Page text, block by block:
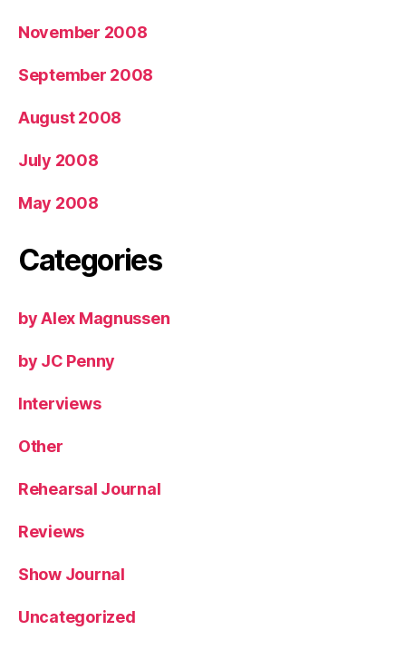
November 2008
September 2008
August 2008
July 2008
May 2008
Categories
by Alex Magnussen
by JC Penny
Interviews
Other
Rehearsal Journal
Reviews
Show Journal
Uncategorized